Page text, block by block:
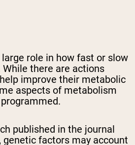
role in how fast or slow
there are actions
improve their metabolic
aspects of metabolism
published in the journal
factors may account